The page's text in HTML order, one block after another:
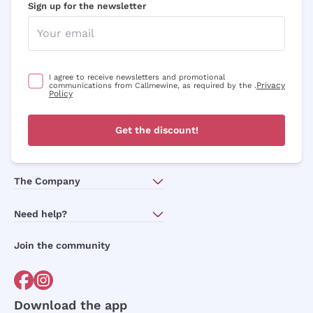
Sign up for the newsletter
I agree to receive newsletters and promotional
communications from Callmewine, as required by the .Privacy
Policy
Get the discount!
The Company
Need help?
Order withdrawal form
Join the community
Download the app